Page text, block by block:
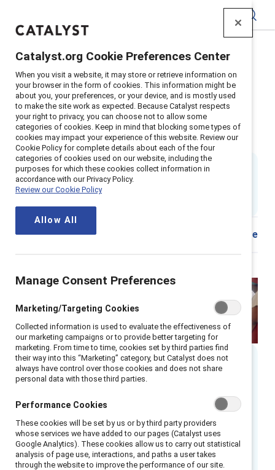
Home Insights>2024
Global menopause workplace support
Supporter content
HR guide to global workplace
menopause support
ES
ByEllie Smith, PhD&
Kathrina Robotham, PhD
14 min read
Share
Executive summary
Menopause is a universal workplace issue, yet
it remains largely unsupported, contributing to
productivity losses, retention challenges, and
gender disparities.
Catalyst.org Cookie Preferences Center
When you visit a website, it may store or retrieve information on
your browser in the form of cookies. This information might be
about you, your preferences, or your device, and is mostly used
to make the site work as expected. Because Catalyst respects
your right to privacy, you can choose not to allow some
categories of cookies. Keep in mind that blocking some types of
cookies may impact your experience of this website. Review our
Cookie Policy for complete details about each of the four
categories of cookies used on our website, including the
purposes for which these cookies collect information in
accordance with our Privacy Policy.
Review our Cookie Policy
Allow All
Manage Consent Preferences
Marketing/Targeting Cookies
Collected information is used to evaluate the effectiveness of
our marketing campaigns or to provide better targeting for
marketing. From time to time, cookies set by third parties find
their way into this “Marketing” category, but Catalyst does not
always have control over those cookies and does not share
personal data with those third parties.
Performance Cookies
These cookies will be set by us or by third party providers
whose services we have added to our pages (Catalyst uses
Google Analytics). These cookies allow us to carry out statistical
analysis of page use, interactions, and paths a user takes
through the website to improve the performance of our site.